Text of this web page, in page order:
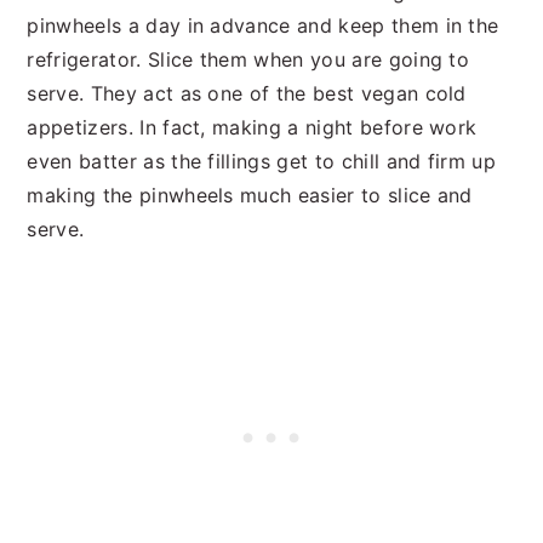
pinwheels a day in advance and keep them in the
refrigerator. Slice them when you are going to
serve. They act as one of the best vegan cold
appetizers. In fact, making a night before work
even batter as the fillings get to chill and firm up
making the pinwheels much easier to slice and
serve.